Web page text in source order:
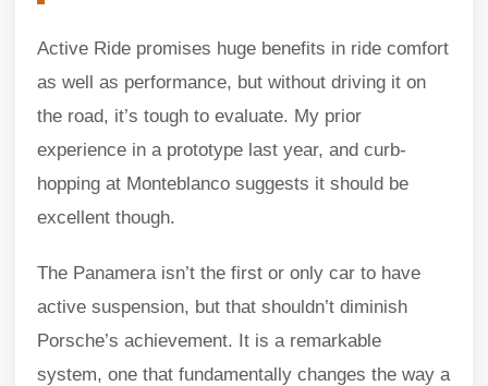
Active Ride promises huge benefits in ride comfort
as well as performance, but without driving it on
the road, it’s tough to evaluate. My prior
experience in a prototype last year, and curb-
hopping at Monteblanco suggests it should be
excellent though.
The Panamera isn’t the first or only car to have
active suspension, but that shouldn’t diminish
Porsche’s achievement. It is a remarkable
system, one that fundamentally changes the way a